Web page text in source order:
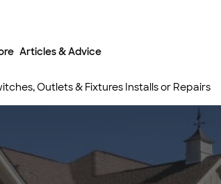
Articles & Advice
Outlets & Fixtures Installs or Repairs